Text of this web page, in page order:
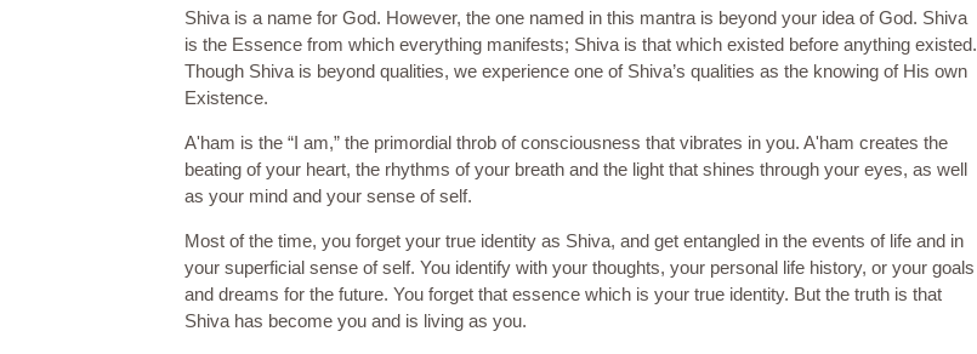
Shiva is a name for God. However, the one named in this mantra is beyond your idea of God. Shiva
is the Essence from which everything manifests; Shiva is that which existed before anything existed.
Though Shiva is beyond qualities, we experience one of Shiva’s qualities as the knowing of His own
Existence.
A'ham is the “I am,” the primordial throb of consciousness that vibrates in you. A'ham creates the
beating of your heart, the rhythms of your breath and the light that shines through your eyes, as well
as your mind and your sense of self.
Most of the time, you forget your true identity as Shiva, and get entangled in the events of life and in
your superficial sense of self. You identify with your thoughts, your personal life history, or your goals
and dreams for the future. You forget that essence which is your true identity. But the truth is that
Shiva has become you and is living as you.